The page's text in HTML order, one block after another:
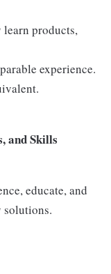
products,
experience.
and Skills
educate, and
solutions.